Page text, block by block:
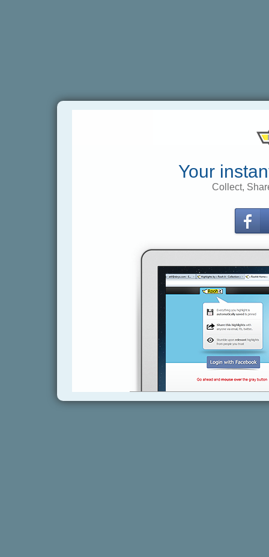
Your
Collect,